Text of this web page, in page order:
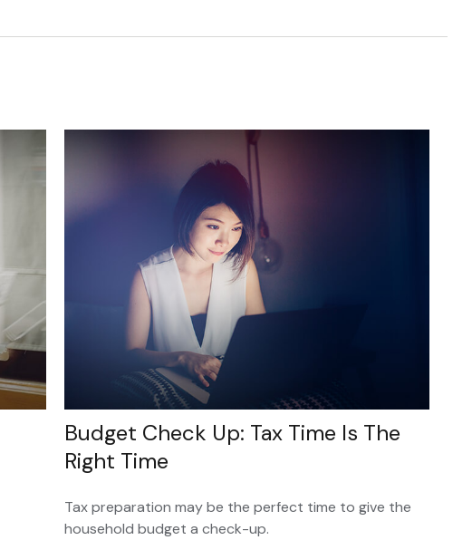
Budget Check Up: Tax Time Is The
Right Time
Tax preparation may be the perfect time to give the
household budget a check-up.